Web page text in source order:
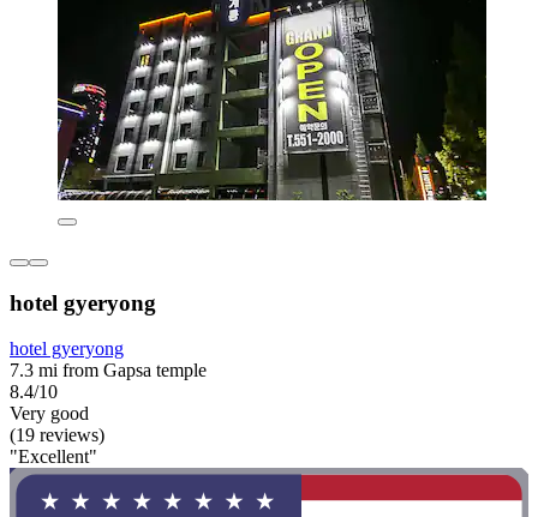
hotel gyeryong
hotel gyeryong
7.3 mi from Gapsa temple
8.4/10
Very good
(19 reviews)
"Excellent"